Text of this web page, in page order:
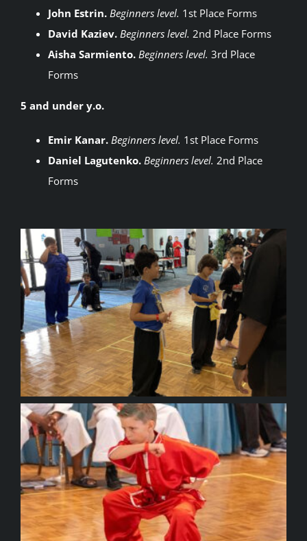
John Estrin. Beginners level. 1st Place Forms
David Kaziev. Beginners level. 2nd Place Forms
Aisha Sarmiento. Beginners level. 3rd Place
Forms
5 and under y.o.
Emir Kanar. Beginners level. 1st Place Forms
Daniel Lagutenko. Beginners level. 2nd Place
Forms